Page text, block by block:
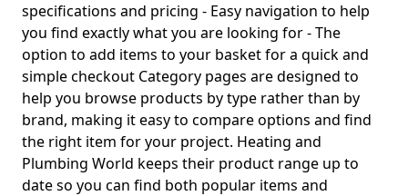
specifications and pricing - Easy navigation to help
you find exactly what you are looking for - The
option to add items to your basket for a quick and
simple checkout Category pages are designed to
help you browse products by type rather than by
brand, making it easy to compare options and find
the right item for your project. Heating and
Plumbing World keeps their product range up to
date so you can find both popular items and